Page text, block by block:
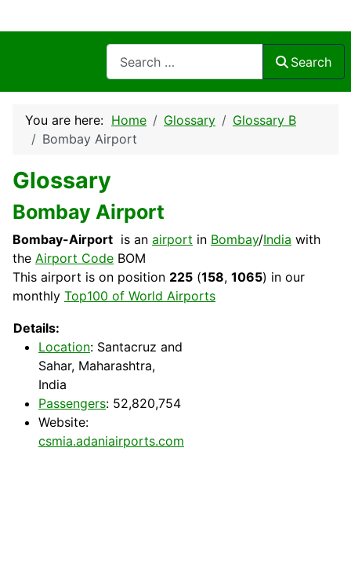
Search
You are here: Home Glossary
Glossary B
Bombay Airport
Glossary
Bombay Airport
Bombay-Airport is an airport in Bombay/India with
the Airport Code BOM
This airport is on position 225 (158, 1065) in our
monthly Top100 of World Airports
Details:
Location: Santacruz and
Sahar, Maharashtra,
India
Passengers: 52,820,754
Website:
csmia.adaniairports.com